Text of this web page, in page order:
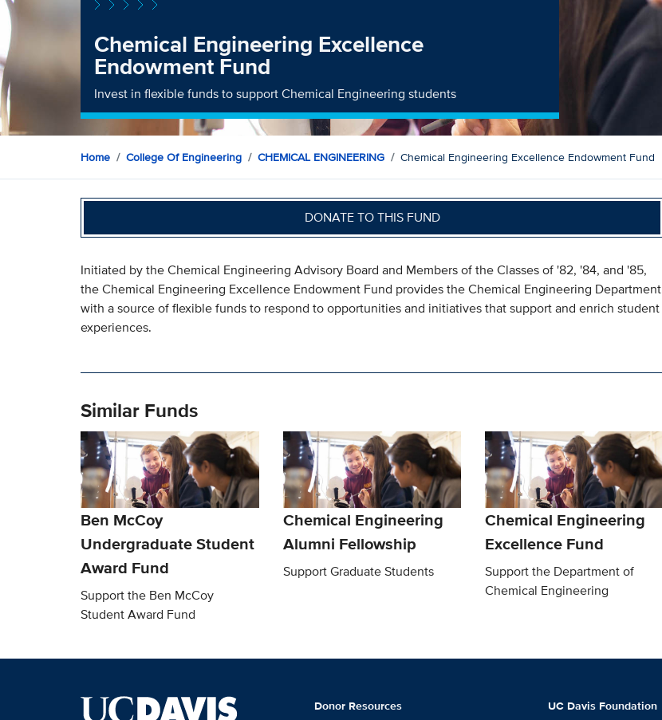
Chemical Engineering Excellence
Endowment Fund
Invest in flexible funds to support Chemical Engineering students
Home College Of Engineering CHEMICAL ENGINEERING Chemical Engineering Excellence Endowment Fund
DONATE TO THIS FUND
Initiated by the Chemical Engineering Advisory Board and Members of the Classes of '82, '84, and '85,
the Chemical Engineering Excellence Endowment Fund provides the Chemical Engineering Department
with a source of flexible funds to respond to opportunities and initiatives that support and enrich student
experiences.
Similar Funds
Ben McCoy
Undergraduate Student
Award Fund
Support the Ben McCoy
Student Award Fund
Chemical Engineering
Alumni Fellowship
Support Graduate Students
Chemical Engineering
Excellence Fund
Support the Department of
Chemical Engineering
Donor Resources UC Davis Foundation